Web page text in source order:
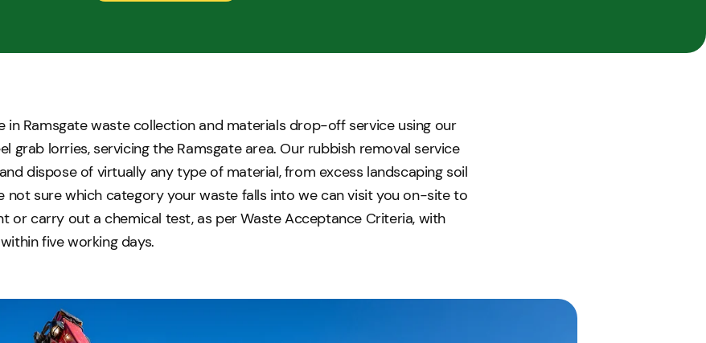
in Ramsgate waste collection and materials drop-off service using our
grab lorries, servicing the Ramsgate area. Our rubbish removal service
dispose of virtually any type of material, from excess landscaping soil
not sure which category your waste falls into we can visit you on-site to
or carry out a chemical test, as per Waste Acceptance Criteria, with
five working days.